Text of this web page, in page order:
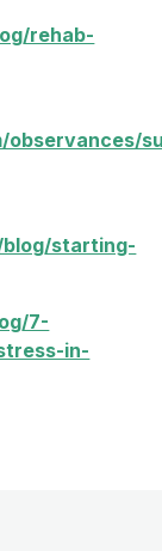
rehab-
observances/
starting-
7-
in-